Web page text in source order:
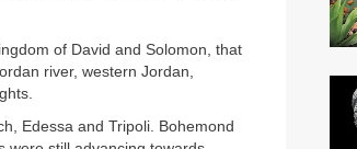
of David and Solomon, that
river, western Jordan,
Edessa and Tripoli. Bohemond